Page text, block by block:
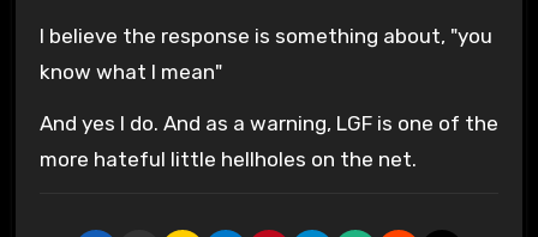
I believe the response is something about, "you
know what I mean"
And yes I do. And as a warning, LGF is one of the
more hateful little hellholes on the net.